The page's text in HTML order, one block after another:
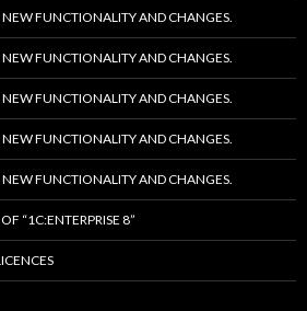
NEW FUNCTIONALITY AND CHANGES.
NEW FUNCTIONALITY AND CHANGES.
NEW FUNCTIONALITY AND CHANGES.
NEW FUNCTIONALITY AND CHANGES.
NEW FUNCTIONALITY AND CHANGES.
“1C:ENTERPRISE 8”